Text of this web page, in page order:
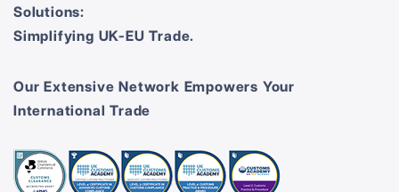
Solutions:
Simplifying UK-EU Trade.
Our Extensive Network Empowers Your
International Trade